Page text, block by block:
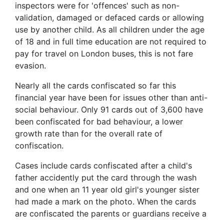
inspectors were for 'offences' such as non-
validation, damaged or defaced cards or allowing
use by another child. As all children under the age
of 18 and in full time education are not required to
pay for travel on London buses, this is not fare
evasion.
Nearly all the cards confiscated so far this
financial year have been for issues other than anti-
social behaviour. Only 91 cards out of 3,600 have
been confiscated for bad behaviour, a lower
growth rate than for the overall rate of
confiscation.
Cases include cards confiscated after a child's
father accidently put the card through the wash
and one when an 11 year old girl's younger sister
had made a mark on the photo. When the cards
are confiscated the parents or guardians receive a